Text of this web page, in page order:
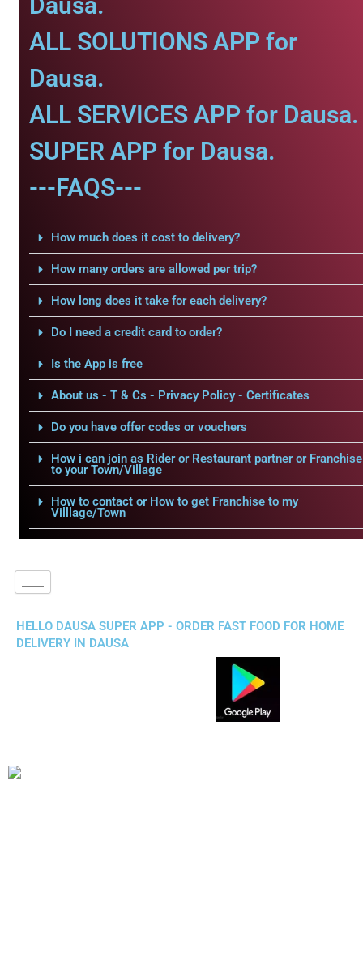
ALL SOLUTIONS APP for
Dausa.
ALL SERVICES APP for Dausa.
SUPER APP for Dausa.
---FAQS---
How much does it cost to delivery?
How many orders are allowed per trip?
How long does it take for each delivery?
Do I need a credit card to order?
Is the App is free
About us - T & Cs - Privacy Policy - Certificates
Do you have offer codes or vouchers
How i can join as Rider or Restaurant partner or Franchise
to your Town/Village
How to contact or How to get Franchise to my
Villlage/Town
HELLO DAUSA SUPER APP - ORDER FAST FOOD FOR HOME
DELIVERY IN DAUSA